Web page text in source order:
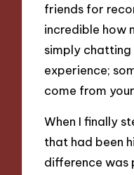
friends for
incredible how
simply chatting
experience;
come from
When I finally
that had been
difference was